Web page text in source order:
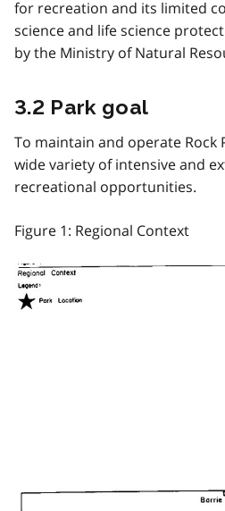
for recreation and its limited
science and life science
by the Ministry of Natural
3.2 Park goal
To maintain and operate Rock
wide variety of intensive and
recreational opportunities.
Figure 1: Regional Context